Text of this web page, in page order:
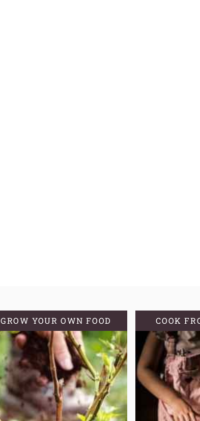
GROW YOUR OWN FOOD COOK